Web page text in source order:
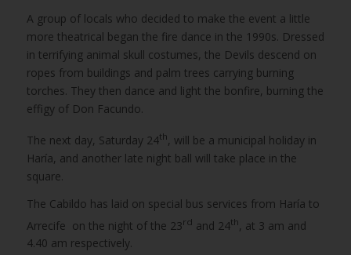
A group of locals who decided to make the event a little
more theatrical began the fire dance in the 1990s. Dressed
in terrifying animal skull costumes, the Devils descend on
ropes from buildings and palm trees carrying burning
torches. They then dance and light the bonfire, burning the
effigy of Don Facundo.
The next day, Saturday 24th, will be a municipal holiday in
Haría, and another late night ball will take place in the
square.
The Cabildo has laid on special bus services from Haría to
Arrecife on the night of the 23rd and 24th, at 3 am and
4.40 am respectively.